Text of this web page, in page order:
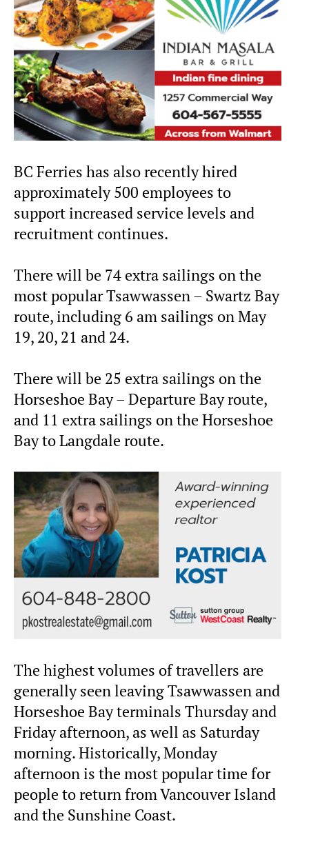
BC Ferries has also recently hired
approximately 500 employees to
support increased service levels and
recruitment continues.
There will be 74 extra sailings on the
most popular Tsawwassen – Swartz Bay
route, including 6 am sailings on May
19, 20, 21 and 24.
There will be 25 extra sailings on the
Horseshoe Bay – Departure Bay route,
and 11 extra sailings on the Horseshoe
Bay to Langdale route.
The highest volumes of travellers are
generally seen leaving Tsawwassen and
Horseshoe Bay terminals Thursday and
Friday afternoon, as well as Saturday
morning. Historically, Monday
afternoon is the most popular time for
people to return from Vancouver Island
and the Sunshine Coast.